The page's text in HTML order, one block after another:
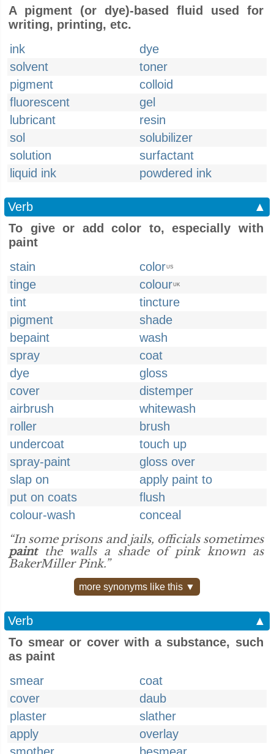
A pigment (or dye)-based fluid used for
writing, printing, etc.
ink
dye
solvent
toner
pigment
colloid
fluorescent
gel
lubricant
resin
sol
solubilizer
solution
surfactant
liquid ink
powdered ink
Verb
▲
To give or add color to, especially with
paint
stain
colorUS
tinge colourUK
tint
tincture
pigment
shade
bepaint
wash
spray
coat
dye
gloss
cover
distemper
airbrush
whitewash
roller
brush
undercoat
touch up
spray-paint
gloss over
slap on
apply paint to
put on coats
flush
colour-wash
conceal
“In some prisons and jails, officials sometimes
paintthe walls a shade of pink known as
BakerMiller Pink.”
more synonyms like this ▼
Verb
▲
To smear or cover with a substance, such
as paint
smear
coat
cover
daub
plaster
slather
apply
overlay